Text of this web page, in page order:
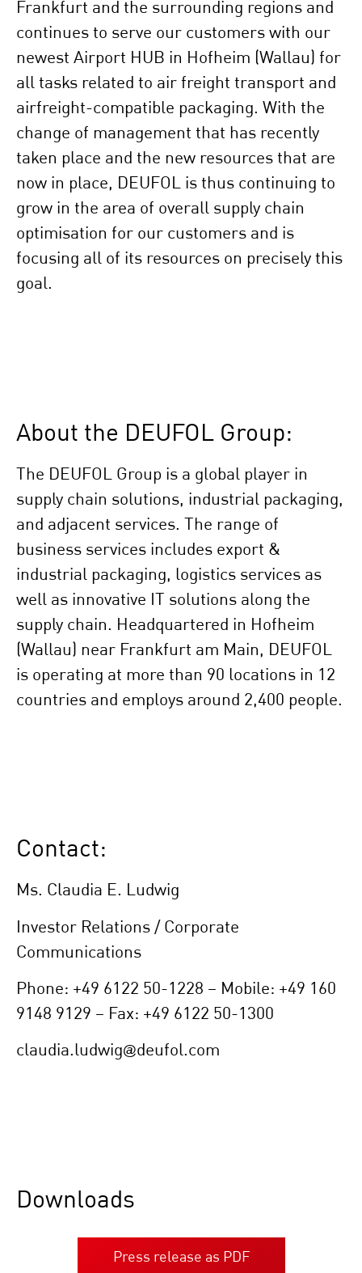
Frankfurt and the surrounding regions and
continues to serve our customers with our
newest Airport HUB in Hofheim (Wallau) for
all tasks related to air freight transport and
airfreight-compatible packaging. With the
change of management that has recently
taken place and the new resources that are
now in place, DEUFOL is thus continuing to
grow in the area of overall supply chain
optimisation for our customers and is
focusing all of its resources on precisely this
goal.
About the DEUFOL Group:
The DEUFOL Group is a global player in
supply chain solutions, industrial packaging,
and adjacent services. The range of
business services includes export &
industrial packaging, logistics services as
well as innovative IT solutions along the
supply chain. Headquartered in Hofheim
(Wallau) near Frankfurt am Main, DEUFOL
is operating at more than 90 locations in 12
countries and employs around 2,400 people.
Contact:
Ms. Claudia E. Ludwig
Investor Relations / Corporate
Communications
Phone: +49 6122 50-1228 – Mobile: +49 160
9148 9129 – Fax: +49 6122 50-1300
claudia.ludwig@deufol.com
Downloads
Press release as PDF